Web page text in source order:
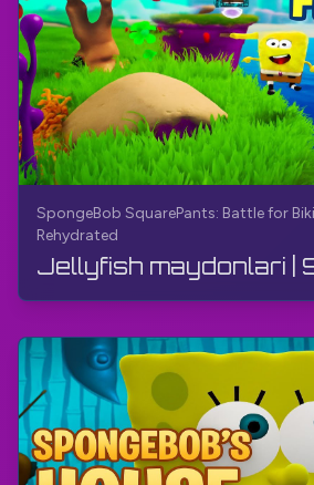
SpongeBob SquarePants: Battle for
Rehydrated